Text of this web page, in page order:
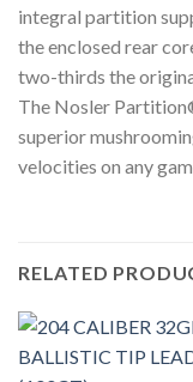
integral partition
the enclosed rear
two-thirds the
The Nosler
superior
velocities on any
RELATED